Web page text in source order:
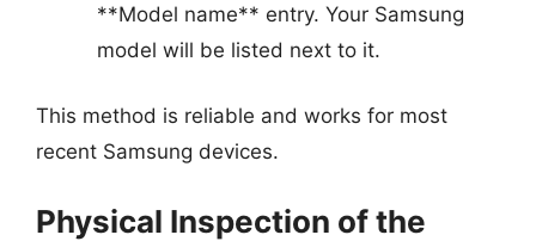
**Model name** entry. Your Samsung
model will be listed next to it.
This method is reliable and works for most
recent Samsung devices.
Physical Inspection of the